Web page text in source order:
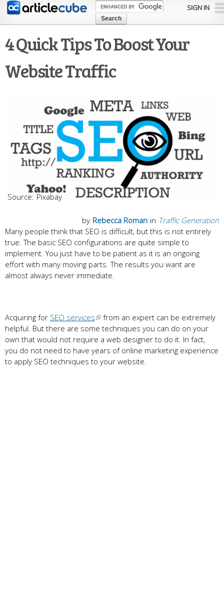
Skip to
content
SIGN IN
4 Quick Tips To Boost Your
Website Traffic
Pixabay
in Traffic Generation
by Rebecca Roman
Many people think that SEO is difficult, but this is not entirely
true. The basic SEO configurations are quite simple to
implement. You just have to be patient as it is an ongoing
effort with many moving parts. The results you want are
almost always never immediate.
Acquiring for SEO services
from an expert can be extremely
helpful. But there are some techniques you can do on your
own that would not require a web designer to do it. In fact,
you do not need to have years of online marketing experience
to apply SEO techniques to your website.